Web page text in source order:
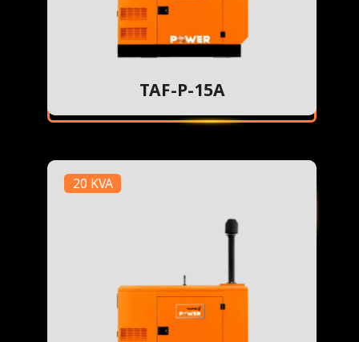
TAF-P-15A
20 KVA